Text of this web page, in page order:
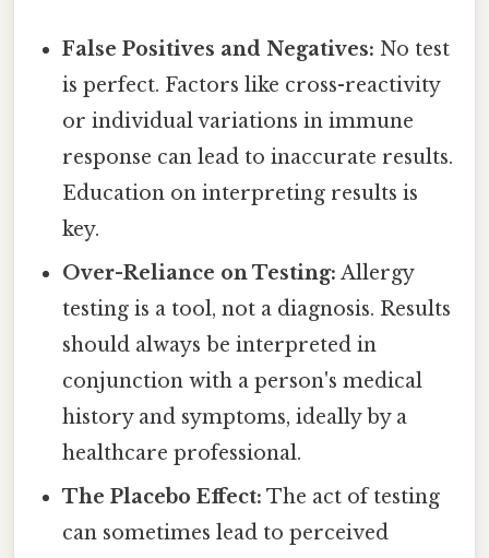
False Positives and Negatives: No test
is perfect. Factors like cross-reactivity
or individual variations in immune
response can lead to inaccurate results.
Education on interpreting results is
key.
Over-Reliance on Testing: Allergy
testing is a tool, not a diagnosis. Results
should always be interpreted in
conjunction with a person's medical
history and symptoms, ideally by a
healthcare professional.
The Placebo Effect: The act of testing
can sometimes lead to perceived